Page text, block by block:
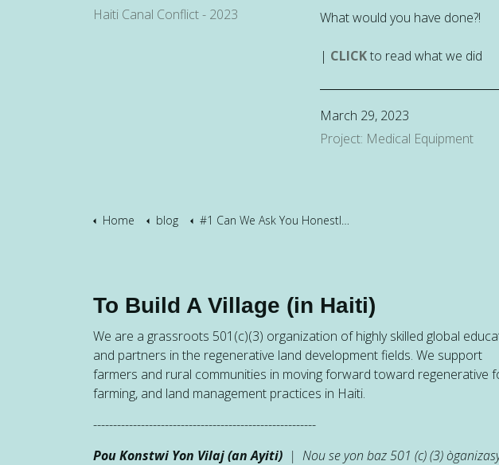
What would you have done?!
| CLICKto read what we did
March 29, 2023
Project: Medical Equipment
Haiti Canal Conflict - 2023
Home blog #1 Can We Ask You Honestly?
To Build A Village (in Haiti)
We are a grassroots 501(c)(3) organization of highly skilled global
and partners in the regenerative land development fields. We support
farmers and rural communities in moving forward toward regenerative
farming, and land management practices in Haiti.
--------------------------------------------------------
Pou Konstwi Yon Vilaj (an Ayiti) | Nou se yon baz 501 (c) (3)